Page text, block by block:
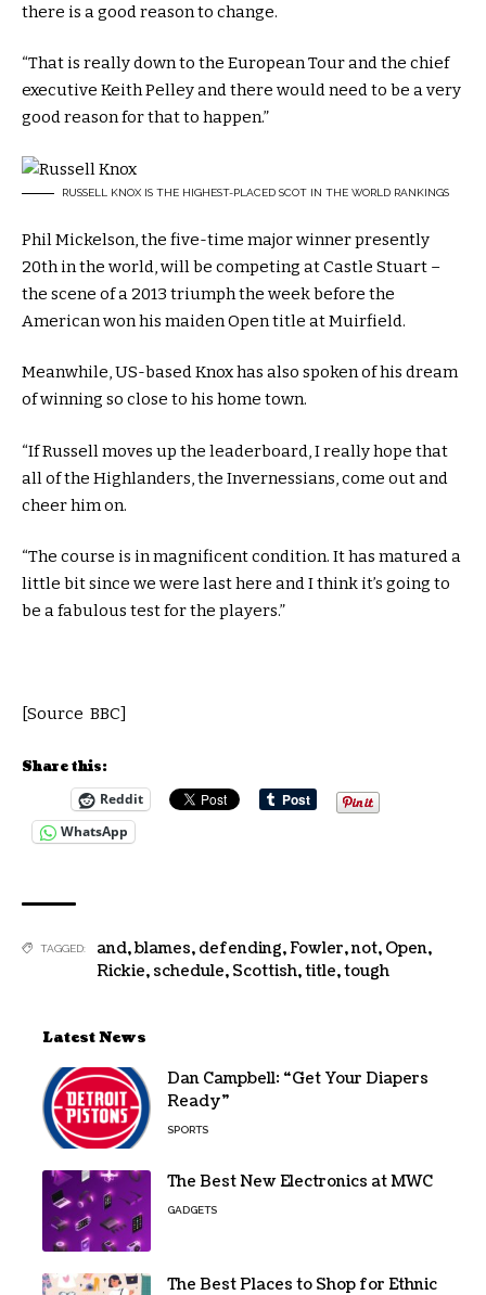
there is a good reason to change.
“That is really down to the European Tour and the chief
executive Keith Pelley and there would need to be a very
good reason for that to happen.”
RUSSELL KNOX IS THE HIGHEST-PLACED SCOT IN THE WORLD RANKINGS
Phil Mickelson, the five-time major winner presently
20th in the world, will be competing at Castle Stuart –
the scene of a 2013 triumph the week before the
American won his maiden Open title at Muirfield.
Meanwhile, US-based Knox has also spoken of his dream
of winning so close to his home town.
“If Russell moves up the leaderboard, I really hope that
all of the Highlanders, the Invernessians, come out and
cheer him on.
“The course is in magnificent condition. It has matured a
little bit since we were last here and I think it’s going to
be a fabulous test for the players.”
[Source BBC]
Share this:
Reddit
WhatsApp
TAGGED: and,blames, defending,Fowler,not, Open,
Rickie, schedule, Scottish,title,tough
Latest News
Dan Campbell: “Get Your Diapers
Ready”
SPORTS
The Best New Electronics at MWC
GADGETS
The Best Places to Shop for Ethnic